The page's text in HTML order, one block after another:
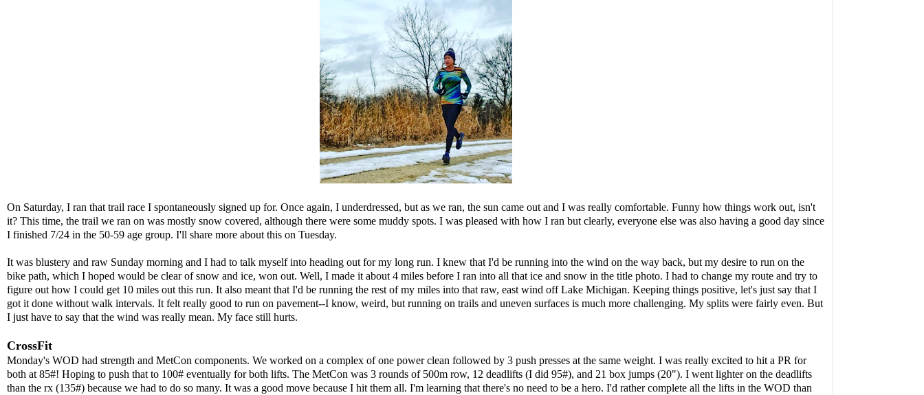
On Saturday, I ran that trail race I spontaneously signed up for. Once again, I underdressed, but as we ran, the sun came out and I was really comfortable. Funny how things work out, isn't
it? This time, the trail we ran on was mostly snow covered, although there were some muddy spots. I was pleased with how I ran but clearly, everyone else was also having a good day since
I finished 7/24 in the 50-59 age group. I'll share more about this on Tuesday.
It was blustery and raw Sunday morning and I had to talk myself into heading out for my long run. I knew that I'd be running into the wind on the way back, but my desire to run on the
bike path, which I hoped would be clear of snow and ice, won out. Well, I made it about 4 miles before I ran into all that ice and snow in the title photo. I had to change my route and try to
figure out how I could get 10 miles out this run. It also meant that I'd be running the rest of my miles into that raw, east wind off Lake Michigan. Keeping things positive, let's just say that I
got it done without walk intervals. It felt really good to run on pavement--I know, weird, but running on trails and uneven surfaces is much more challenging. My splits were fairly even. But
I just have to say that the wind was really mean. My face still hurts.
CrossFit
Monday's WOD had strength and MetCon components. We worked on a complex of one power clean followed by 3 push presses at the same weight. I was really excited to hit a PR for
both at 85#! Hoping to push that to 100# eventually for both lifts. The MetCon was 3 rounds of 500m row, 12 deadlifts (I did 95#), and 21 box jumps (20"). I went lighter on the deadlifts
than the rx (135#) because we had to do so many. It was a good move because I hit them all. I'm learning that there's no need to be a hero. I'd rather complete all the lifts in the WOD than